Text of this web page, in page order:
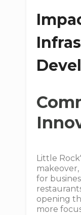
Little
for
opening
more